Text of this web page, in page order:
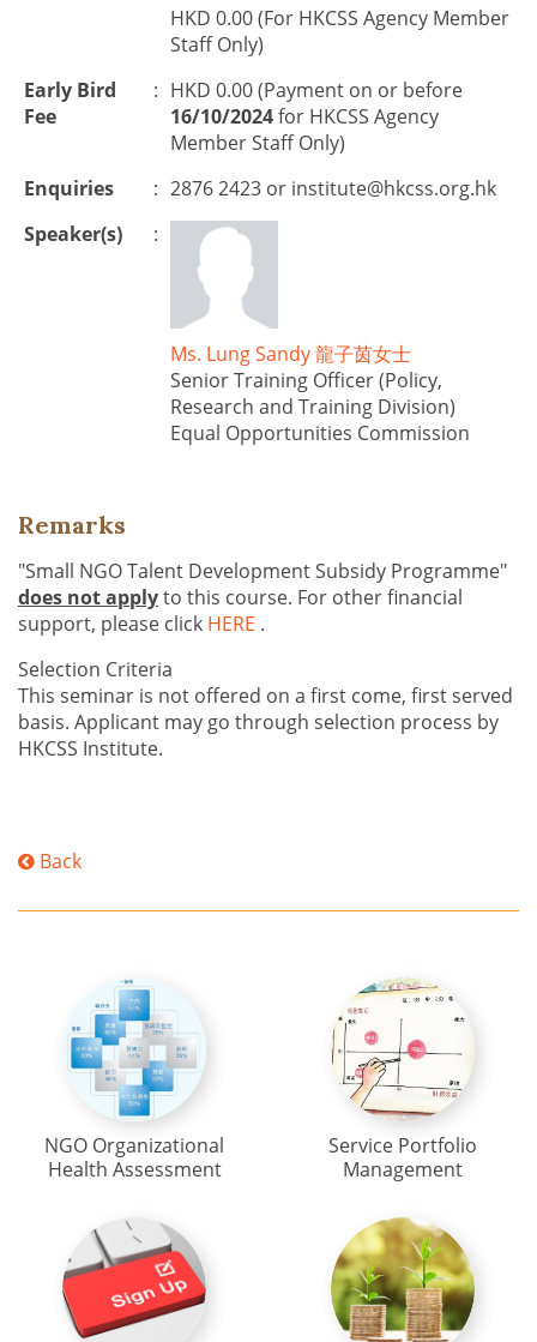
HKD 0.00 (For HKCSS Agency Member
Staff Only)
Early Bird
Fee
: HKD 0.00 (Payment on or before
16/10/2024for HKCSS Agency
Member Staff Only)
Enquiries
: 2876 2423 or institute@hkcss.org.hk
Speaker(s)
:
Ms. Lung Sandy 龍子茵女士
Senior Training Officer (Policy,
Research and Training Division)
Equal Opportunities Commission
Remarks
"Small NGO Talent Development Subsidy Programme"
does not applyto this course. For other financial
support, please click HERE .
Selection Criteria
This seminar is not offered on a first come, first served
basis. Applicant may go through selection process by
HKCSS Institute.
Back
NGO Organizational
Health Assessment
Service Portfolio
Management